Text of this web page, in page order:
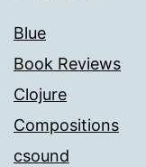
Blue
Book Reviews
Clojure
Compositions
csound